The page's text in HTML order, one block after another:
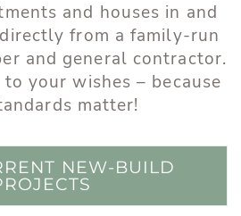
and houses in and
from a family-run
and general contractor.
your wishes – because
matter!
NEW-BUILD